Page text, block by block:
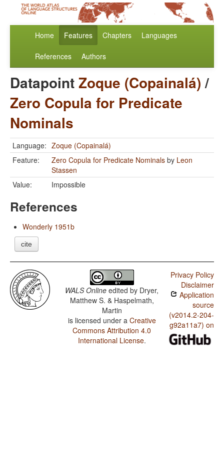
Home Features Chapters Languages
References Authors
DatapointZoque (Copainalá)/
Zero Copula for Predicate
Nominals
Language: Zoque (Copainalá)
Feature:
Zero Copula for Predicate Nominals by Leon
Stassen
Value:
Impossible
References
Wonderly 1951b
cite
WALS Online edited by Dryer,
Matthew S. & Haspelmath,
Martin
is licensed under a Creative
Commons Attribution 4.0
International License.
Privacy Policy
Disclaimer
Application
source
(v2014.2-204-
g92a11a7) on